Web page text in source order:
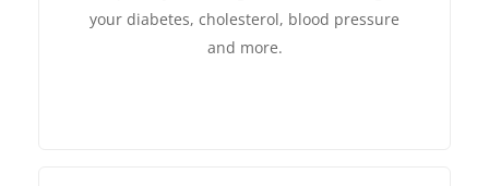
your diabetes, cholesterol, blood pressure
and more.